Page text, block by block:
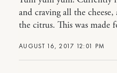
AUGUST 16, 2017 12:01 PM
and craving all the
the citrus. This was made